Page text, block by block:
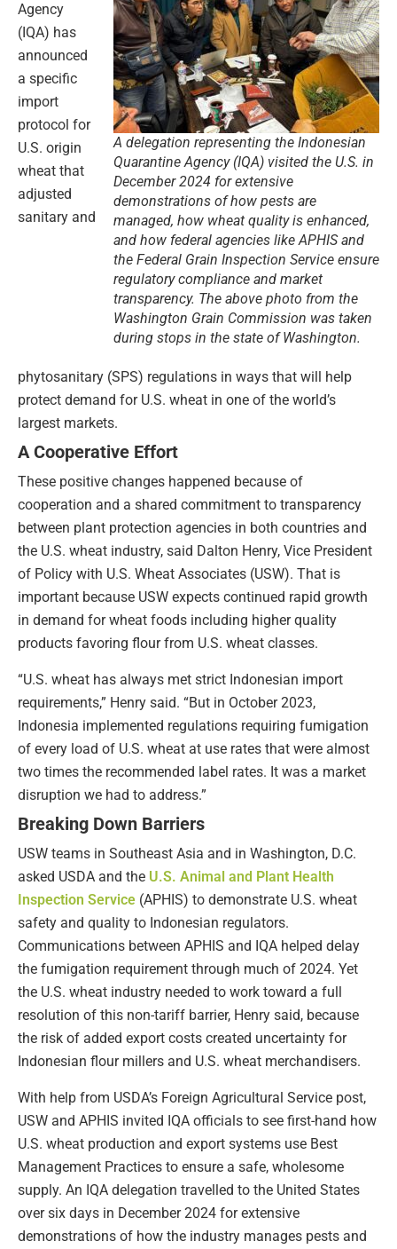
A delegation representing the Indonesian
Quarantine Agency (IQA) visited the U.S. in
December 2024 for extensive
demonstrations of how pests are
managed, how wheat quality is enhanced,
and how federal agencies like APHIS and
the Federal Grain Inspection Service ensure
regulatory compliance and market
transparency. The above photo from the
Washington Grain Commission was taken
during stops in the state of Washington.
Agency
(IQA) has
announced
a specific
import
protocol for
U.S. origin
wheat that
adjusted
sanitary and
phytosanitary (SPS) regulations in ways that will help
protect demand for U.S. wheat in one of the world’s
largest markets.
A Cooperative Effort
These positive changes happened because of
cooperation and a shared commitment to transparency
between plant protection agencies in both countries and
the U.S. wheat industry, said Dalton Henry, Vice President
of Policy with U.S. Wheat Associates (USW). That is
important because USW expects continued rapid growth
in demand for wheat foods including higher quality
products favoring flour from U.S. wheat classes.
“U.S. wheat has always met strict Indonesian import
requirements,” Henry said. “But in October 2023,
Indonesia implemented regulations requiring fumigation
of every load of U.S. wheat at use rates that were almost
two times the recommended label rates. It was a market
disruption we had to address.”
Breaking Down Barriers
USW teams in Southeast Asia and in Washington, D.C.
asked USDA and the U.S. Animal and Plant Health
Inspection Service (APHIS) to demonstrate U.S. wheat
safety and quality to Indonesian regulators.
Communications between APHIS and IQA helped delay
the fumigation requirement through much of 2024. Yet
the U.S. wheat industry needed to work toward a full
resolution of this non-tariff barrier, Henry said, because
the risk of added export costs created uncertainty for
Indonesian flour millers and U.S. wheat merchandisers.
With help from USDA’s Foreign Agricultural Service post,
USW and APHIS invited IQA officials to see first-hand how
U.S. wheat production and export systems use Best
Management Practices to ensure a safe, wholesome
supply. An IQA delegation travelled to the United States
over six days in December 2024 for extensive
demonstrations of how the industry manages pests and